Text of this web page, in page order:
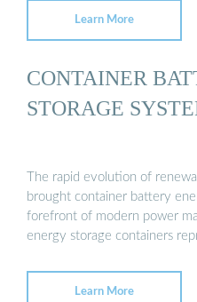
Learn More
CONTAINER
STORAGE
The rapid evolution of
brought container battery
forefront of modern power
energy storage containers
Learn More